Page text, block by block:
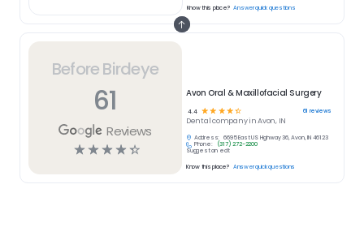
Before Birdeye
61
Reviews
☆☆☆☆☆
Avon Oral & Maxillofacial Surgery
4.4 ☆☆ ☆ ☆☆ 61 reviews
Dentalcompany inAvon, IN
Address:
6695 East US Highway 36, Avon, IN 46123
Phone:
(317) 272-2200
Suggest an edit
Know this place? Answer quick questions
Know this place? Answer quick questions